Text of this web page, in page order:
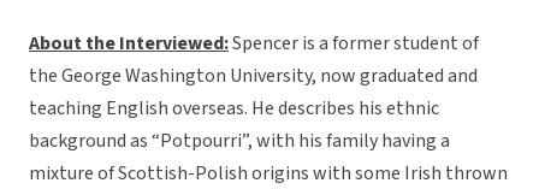
About the Interviewed:Spencer is a former student of
the George Washington University, now graduated and
teaching English overseas. He describes his ethnic
background as “Potpourri”, with his family having a
mixture of Scottish-Polish origins with some Irish thrown